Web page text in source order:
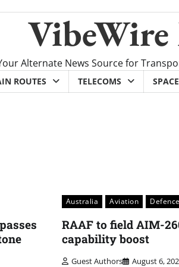
VibeWire
Alternate News Source for
ROUTES TELECOMS SPACE
Australia Aviation Defence
RAAF to field AIM-
capability boost
Guest Authors August 6,